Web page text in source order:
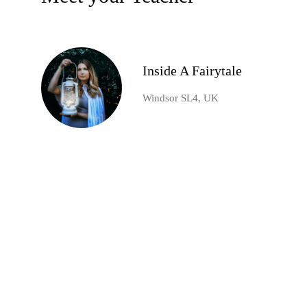
Inside A Fairytale
Windsor SL4, UK